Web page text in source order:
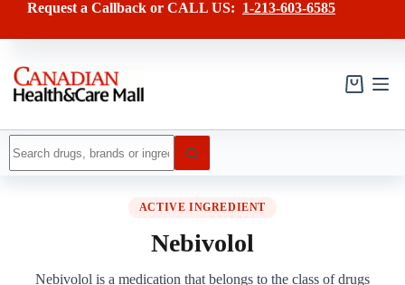
content
Request a Callback or CALL US: 1-213-603-6585
Shopping
results
ACTIVE INGREDIENT
Nebivolol
Nebivolol is a medication that belongs to the class of drugs